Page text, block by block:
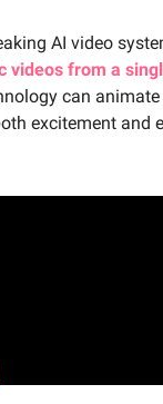
AI video
videos from a
can
excitement and